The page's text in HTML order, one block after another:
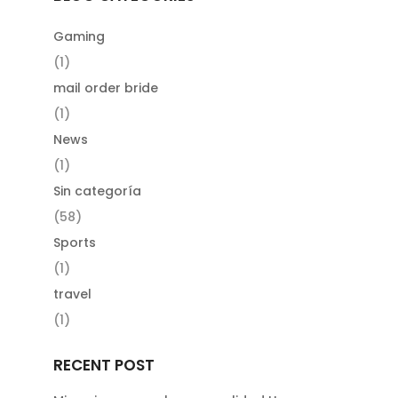
Gaming
(1)
mail order bride
(1)
News
(1)
Sin categoría
(58)
Sports
(1)
travel
(1)
RECENT POST